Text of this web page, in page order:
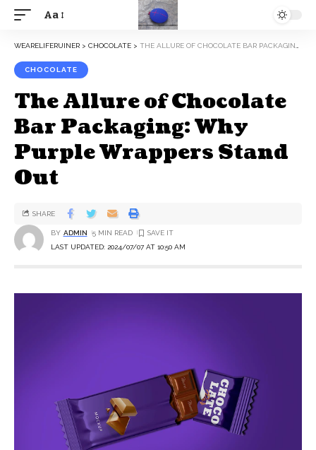
Aa
WEARELIFERUINER > CHOCOLATE > THE ALLURE OF CHOCOLATE BAR PACKAGING: WHY PURPLE WRAPPERS STAND OUT
CHOCOLATE
The Allure of Chocolate
Bar Packaging: Why
Purple Wrappers Stand
Out
LAST UPDATED: 2024/07/07 AT 10:50 AM
BY ADMIN 5 MIN READ
SHARE